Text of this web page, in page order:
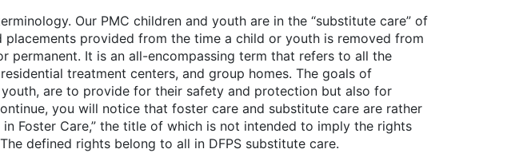
Our PMC children and youth are in the “substitute care” of
placements provided from the time a child or youth is removed from
permanent. It is an all-encompassing term that refers to all the
treatment centers, and group homes. The goals of
are to provide for their safety and protection but also for
you will notice that foster care and substitute care are rather
Foster Care,” the title of which is not intended to imply the rights
defined rights belong to all in DFPS substitute care.